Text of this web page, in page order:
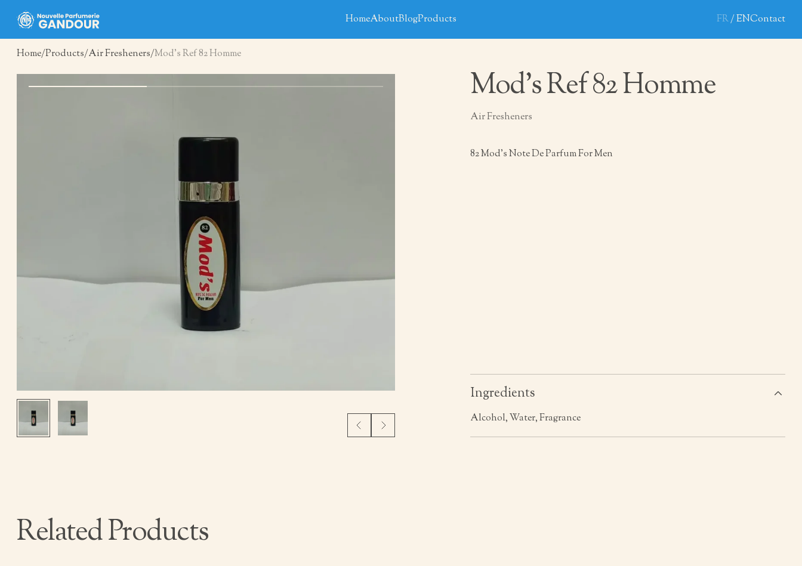
HomeAboutBlogProducts Contact
FR EN
Home Products Air Fresheners Mod’s Ref 82 Homme
Mod’s Ref 82 Homme
Air Fresheners
82 Mod’s Note De Parfum For Men
Ingredients
Alcohol, Water, Fragrance
Related Products